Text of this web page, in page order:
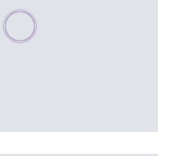
Please wait, populating data